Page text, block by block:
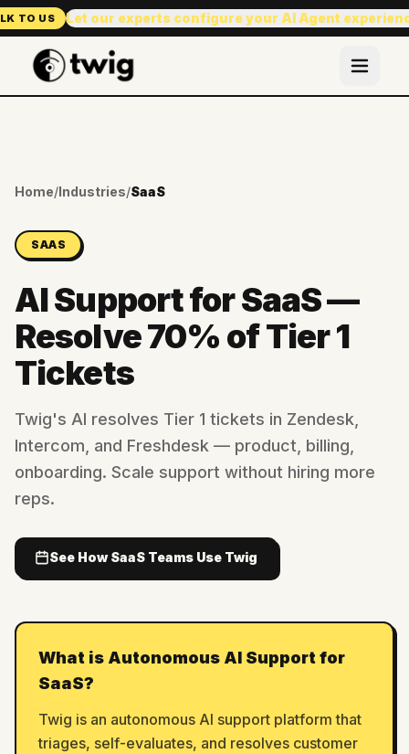
TO US Let our experts configure your AI Agent
Home/Industries/SaaS
SAAS
AI Support for SaaS —
Resolve 70% of Tier 1
Tickets
Twig's AI resolves Tier 1 tickets in Zendesk,
Intercom, and Freshdesk — product, billing,
onboarding. Scale support without hiring more
reps.
See How SaaS Teams Use Twig
What is Autonomous AI Support for
SaaS?
Twig is an autonomous AI support platform that
triages, self-evaluates, and resolves customer